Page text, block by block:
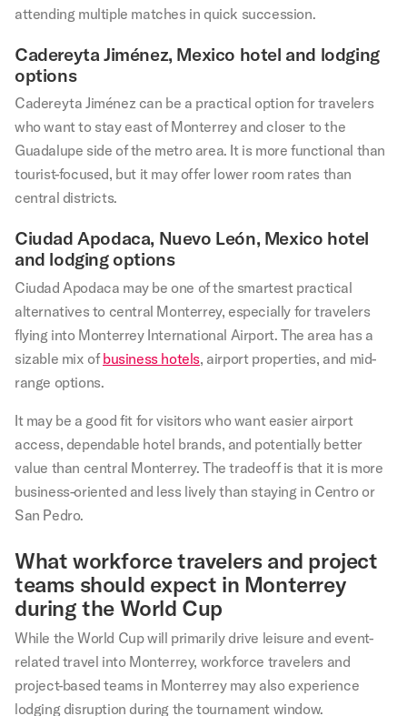
attending multiple matches in quick succession.
Cadereyta Jiménez, Mexico hotel and lodging
options
Cadereyta Jiménez can be a practical option for travelers
who want to stay east of Monterrey and closer to the
Guadalupe side of the metro area. It is more functional than
tourist-focused, but it may offer lower room rates than
central districts.
Ciudad Apodaca, Nuevo León, Mexico hotel
and lodging options
Ciudad Apodaca may be one of the smartest practical
alternatives to central Monterrey, especially for travelers
flying into Monterrey International Airport. The area has a
sizable mix ofbusiness hotels, airport properties, and mid-
range options.
It may be a good fit for visitors who want easier airport
access, dependable hotel brands, and potentially better
value than central Monterrey. The tradeoff is that it is more
business-oriented and less lively than staying in Centro or
San Pedro.
What workforce travelers and project
teams should expect in Monterrey
during the World Cup
While the World Cup will primarily drive leisure and event-
related travel into Monterrey, workforce travelers and
project-based teams in Monterrey may also experience
lodging disruption during the tournament window.